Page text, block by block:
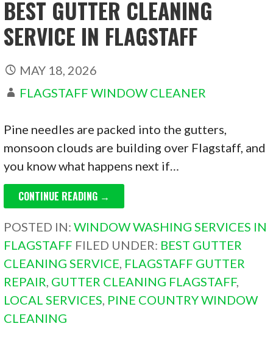
BEST GUTTER CLEANING
SERVICE IN FLAGSTAFF
MAY 18, 2026
FLAGSTAFF WINDOW CLEANER
Pine needles are packed into the gutters,
monsoon clouds are building over Flagstaff, and
you know what happens next if…
CONTINUE READING →
POSTED IN:WINDOW WASHING SERVICES IN
FLAGSTAFF FILED UNDER: BEST GUTTER
CLEANING SERVICE, FLAGSTAFF GUTTER
REPAIR, GUTTER CLEANING FLAGSTAFF,
LOCAL SERVICES, PINE COUNTRY WINDOW
CLEANING